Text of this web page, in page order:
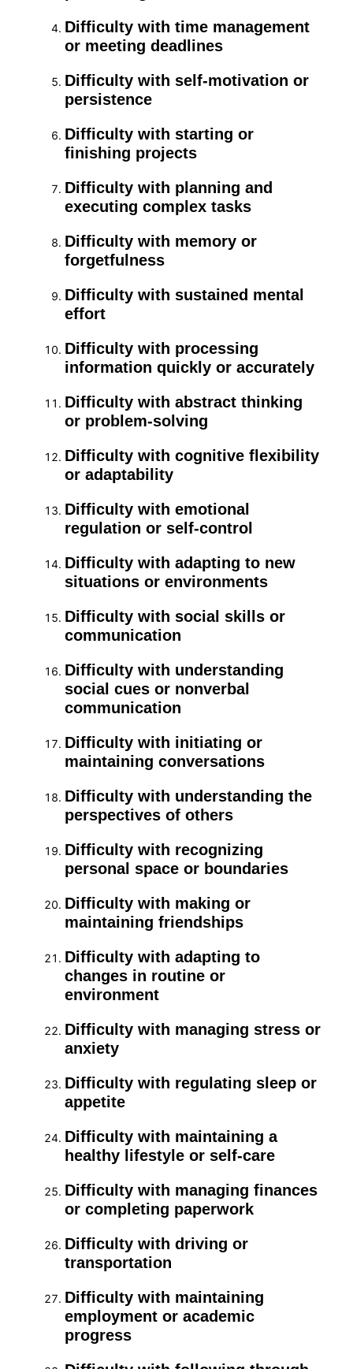
Difficulty with time management
or meeting deadlines
Difficulty with self-motivation or
persistence
Difficulty with starting or
finishing projects
Difficulty with planning and
executing complex tasks
Difficulty with memory or
forgetfulness
Difficulty with sustained mental
effort
Difficulty with processing
information quickly or accurately
Difficulty with abstract thinking
or problem-solving
Difficulty with cognitive flexibility
or adaptability
Difficulty with emotional
regulation or self-control
Difficulty with adapting to new
situations or environments
Difficulty with social skills or
communication
Difficulty with understanding
social cues or nonverbal
communication
Difficulty with initiating or
maintaining conversations
Difficulty with understanding the
perspectives of others
Difficulty with recognizing
personal space or boundaries
Difficulty with making or
maintaining friendships
Difficulty with adapting to
changes in routine or
environment
Difficulty with managing stress or
anxiety
Difficulty with regulating sleep or
appetite
Difficulty with maintaining a
healthy lifestyle or self-care
Difficulty with managing finances
or completing paperwork
Difficulty with driving or
transportation
Difficulty with maintaining
employment or academic
progress